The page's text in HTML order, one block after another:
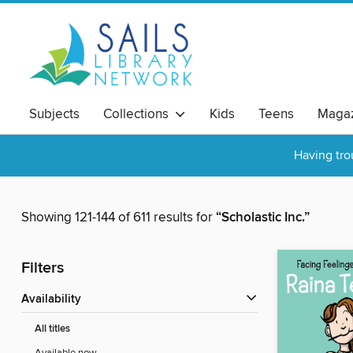
Subjects Collections Kids Teens
Having
Showing 121-144 of 611 results for“Scholastic Inc.”
Filters
Availability
All titles